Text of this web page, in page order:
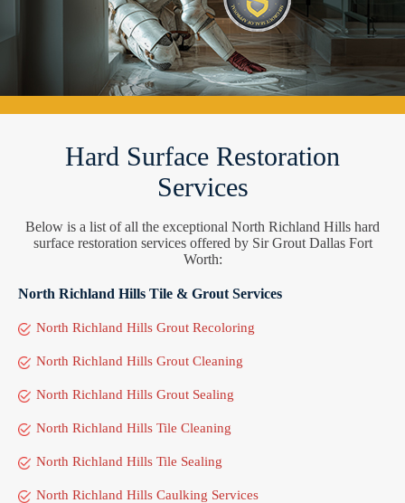
Hard Surface Restoration
Services
Below is a list of all the exceptional North Richland Hills hard
surface restoration services offered by Sir Grout Dallas Fort
Worth:
North Richland Hills Tile & Grout Services
North Richland Hills Grout Recoloring
North Richland Hills Grout Cleaning
North Richland Hills Grout Sealing
North Richland Hills Tile Cleaning
North Richland Hills Tile Sealing
North Richland Hills Caulking Services